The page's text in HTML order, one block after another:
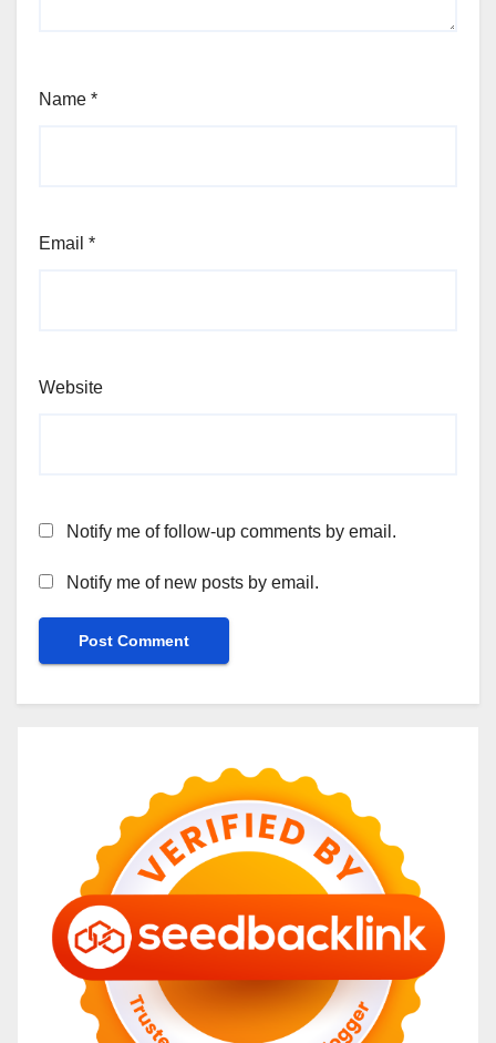
Name *
Email *
Website
Notify me of follow-up comments by email.
Notify me of new posts by email.